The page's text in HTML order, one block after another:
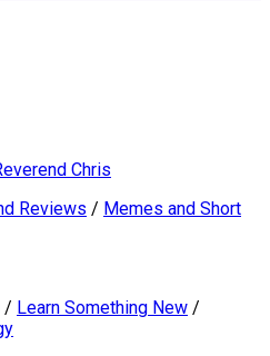
Chris
Reviews / Memes and Short
/ Learn Something New /